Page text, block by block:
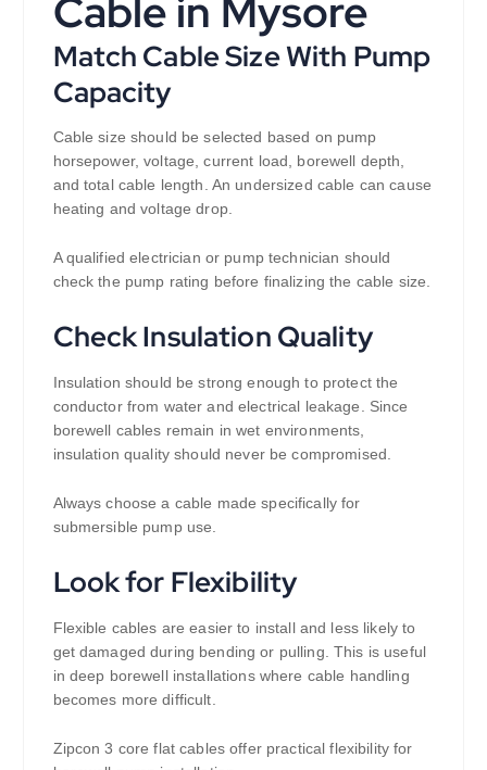
Cable in Mysore
Match Cable Size With Pump
Capacity
Cable size should be selected based on pump
horsepower, voltage, current load, borewell depth,
and total cable length. An undersized cable can cause
heating and voltage drop.
A qualified electrician or pump technician should
check the pump rating before finalizing the cable size.
Check Insulation Quality
Insulation should be strong enough to protect the
conductor from water and electrical leakage. Since
borewell cables remain in wet environments,
insulation quality should never be compromised.
Always choose a cable made specifically for
submersible pump use.
Look for Flexibility
Flexible cables are easier to install and less likely to
get damaged during bending or pulling. This is useful
in deep borewell installations where cable handling
becomes more difficult.
Zipcon 3 core flat cables offer practical flexibility for